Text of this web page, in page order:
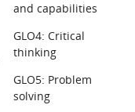
and capabilities
GLO4: Critical
thinking
GLO5: Problem
solving